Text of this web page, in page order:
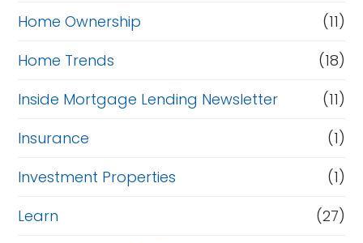
Home Ownership
(11)
Home Trends
(18)
Inside Mortgage Lending Newsletter
(11)
Insurance
(1)
Investment Properties
(1)
Learn
(27)